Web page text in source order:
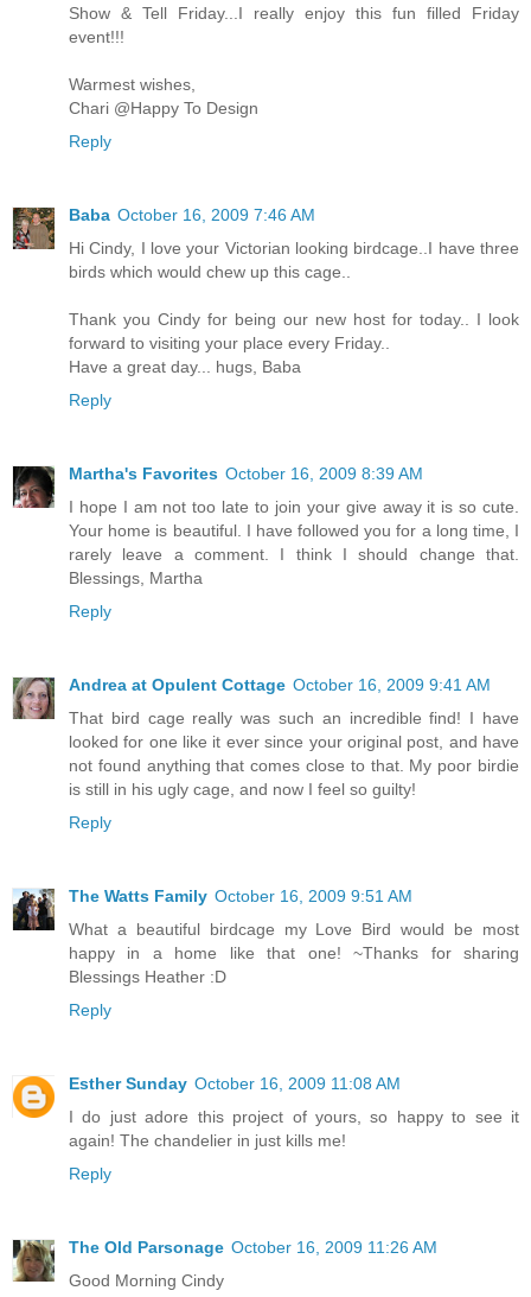
Show & Tell Friday...I really enjoy this fun filled Friday
event!!!
Warmest wishes,
Chari @Happy To Design
Reply
Baba October 16, 2009 7:46 AM
Hi Cindy, I love your Victorian looking birdcage..I have three
birds which would chew up this cage..
Thank you Cindy for being our new host for today.. I look
forward to visiting your place every Friday..
Have a great day... hugs, Baba
Reply
Martha's Favorites October 16, 2009 8:39 AM
I hope I am not too late to join your give away it is so cute.
Your home is beautiful. I have followed you for a long time, I
rarely leave a comment. I think I should change that.
Blessings, Martha
Reply
Andrea at Opulent Cottage October 16, 2009 9:41 AM
That bird cage really was such an incredible find! I have
looked for one like it ever since your original post, and have
not found anything that comes close to that. My poor birdie
is still in his ugly cage, and now I feel so guilty!
Reply
The Watts Family October 16, 2009 9:51 AM
What a beautiful birdcage my Love Bird would be most
happy in a home like that one! ~Thanks for sharing
Blessings Heather :D
Reply
Esther Sunday October 16, 2009 11:08 AM
I do just adore this project of yours, so happy to see it
again! The chandelier in just kills me!
Reply
The Old Parsonage October 16, 2009 11:26 AM
Good Morning Cindy